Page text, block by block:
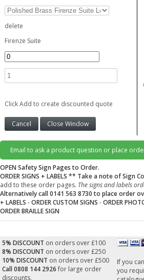
delete
Firenze Suite
Click Add to create discounted quote
Email to ask a product question or place
OPEN Safety Sign Pages to Order.
ORDER SIGNS + LABELS ** Take a note of Sign
add to these order pages. The signs and labels
Alternatively call 0141 563 8730 to place order
+ LABELS -ORDER CUSTOM SIGNS -ORDER
ORDER BRAILLE SIGN
5% DISCOUNT on orders over £100
8% DISCOUNT on orders over £250
10% DISCOUNT on orders over £500
Call 0808 144 2926 for large order
discounts.
If you
you